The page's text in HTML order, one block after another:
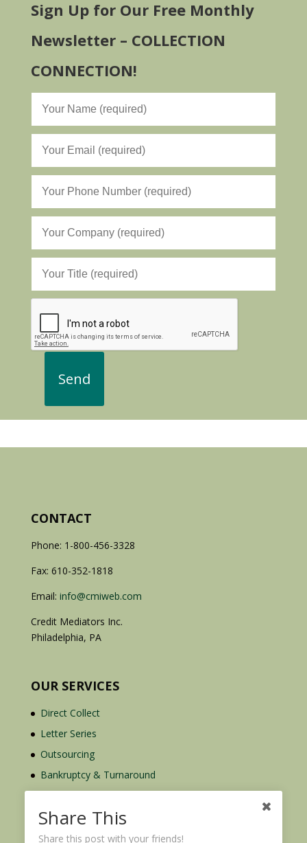
Sign Up for Our Free Monthly
Newsletter – COLLECTION
CONNECTION!
CONTACT
Phone: 1-800-456-3328
Fax: 610-352-1818
Email: info@cmiweb.com
Credit Mediators Inc.
Philadelphia, PA
OUR SERVICES
Direct Collect
Letter Series
Outsourcing
Bankruptcy & Turnaround
Credit Report Plus
Share This
Share this post with your friends!